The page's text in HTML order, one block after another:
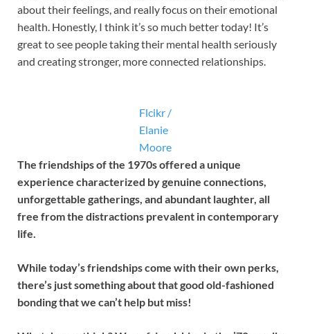
about their feelings, and really focus on their emotional
health. Honestly, I think it’s so much better today! It’s
great to see people taking their mental health seriously
and creating stronger, more connected relationships.
Flcikr /
Elanie
Moore
The friendships of the 1970s offered a unique
experience characterized by genuine connections,
unforgettable gatherings, and abundant laughter, all
free from the distractions prevalent in contemporary
life.
While today’s friendships come with their own perks,
there’s just something about that good old-fashioned
bonding that we can’t help but miss!